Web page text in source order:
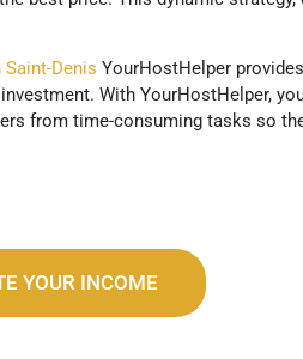
Denis YourHostHelper
With YourHostHelper,
from time-consuming tasks so
YOUR INCOME